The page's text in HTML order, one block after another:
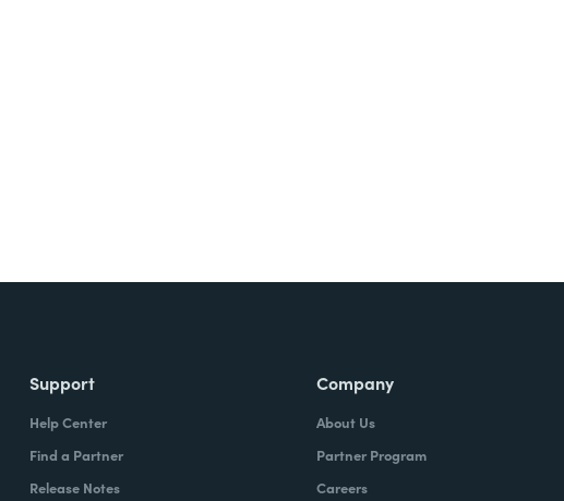
Support
Help Center
Find a Partner
Release Notes
Company
About Us
Partner Program
Careers